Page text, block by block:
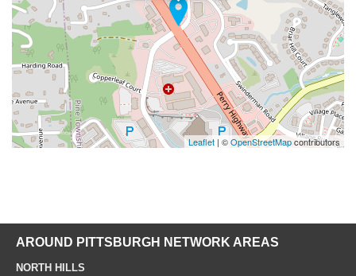
Leaflet | ©OpenStreetMapcontributors
AROUND PITTSBURGH NETWORK AREAS
NORTH HILLS